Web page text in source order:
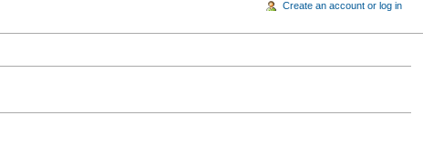
Create an account or log in